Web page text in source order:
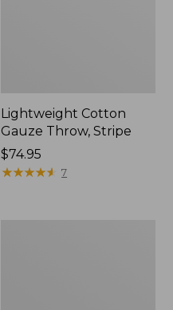
Lightweight Cotton
Gauze Throw, Stripe
Price:
$74.95
$74.95
★★★★★
★★★★★ 7